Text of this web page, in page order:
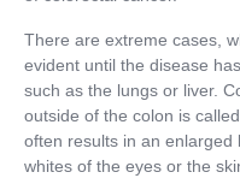
There are extreme cases,
evident until the disease
such as the lungs or liver.
outside of the colon is
often results in an enlarged
whites of the eyes or the